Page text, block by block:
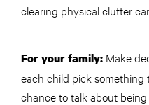
clearing physical clutter
For your family: Make
each child pick something
chance to talk about